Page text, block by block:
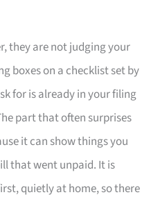
they are not judging your
boxes on a checklist set by
for is already in your filing
part that often surprises
it can show things you
that went unpaid. It is
quietly at home, so there